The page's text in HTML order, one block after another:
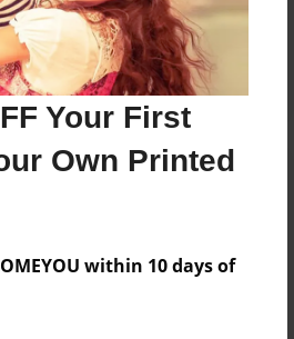
Your First
Own Printed
within 10 days of
to add a comment.